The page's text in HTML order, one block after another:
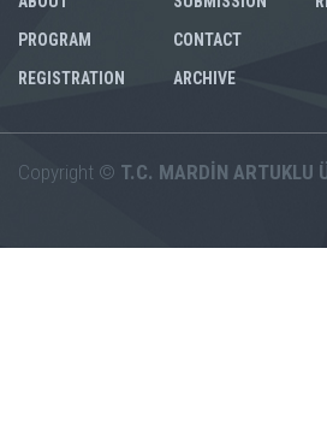
PROGRAM
REGISTRATION
CONTACT
ARCHIVE
Copyright © T.C. MARDİN ARTUKLU